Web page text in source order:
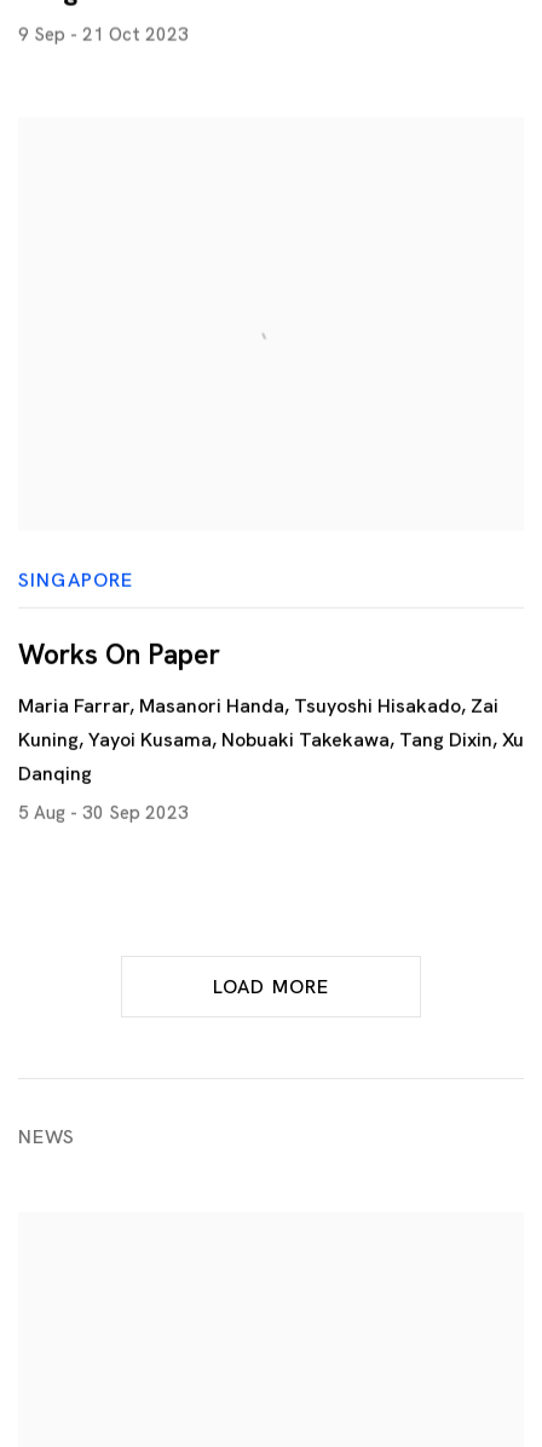
9 Sep - 21 Oct 2023
Works On Paper
Maria Farrar, Masanori Handa, Tsuyoshi Hisakado, Zai
Kuning, Yayoi Kusama, Nobuaki Takekawa, Tang Dixin, Xu
Danqing
5 Aug - 30 Sep 2023
SINGAPORE
LOAD MORE
NEWS